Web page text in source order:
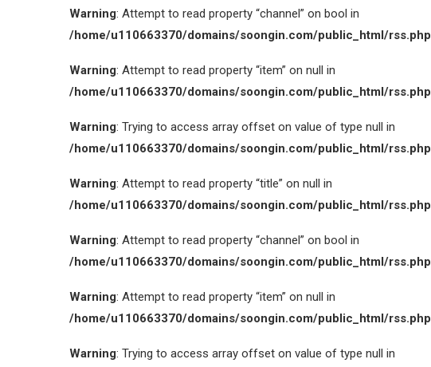
Warning: Attempt to read property “channel” on bool in
/home/u110663370/domains/soongin.com/public_html/rss.php
Warning: Attempt to read property “item” on null in
/home/u110663370/domains/soongin.com/public_html/rss.php
Warning: Trying to access array offset on value of type null in
/home/u110663370/domains/soongin.com/public_html/rss.php
Warning: Attempt to read property “title” on null in
/home/u110663370/domains/soongin.com/public_html/rss.php
Warning: Attempt to read property “channel” on bool in
/home/u110663370/domains/soongin.com/public_html/rss.php
Warning: Attempt to read property “item” on null in
/home/u110663370/domains/soongin.com/public_html/rss.php
Warning: Trying to access array offset on value of type null in